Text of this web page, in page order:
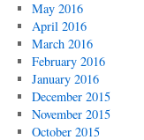
May 2016
April 2016
March 2016
February 2016
January 2016
December 2015
November 2015
October 2015